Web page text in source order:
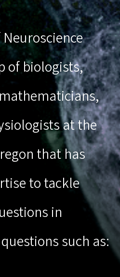
of biologists,
at the
that has
to tackle
in
such as: